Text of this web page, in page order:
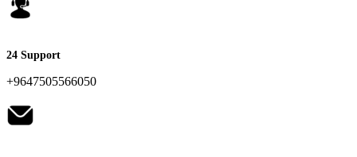
24 Support
+9647505566050